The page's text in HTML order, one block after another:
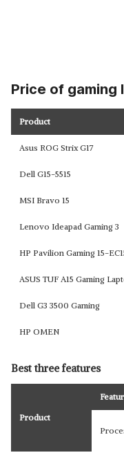
Price of gaming
Product
Asus ROG Strix G17
Dell G15-5515
MSI Bravo 15
Lenovo Ideapad Gaming 3
HP Pavilion Gaming 15-
ASUS TUF A15 Gaming
Dell G3 3500 Gaming
HP OMEN
Best three features
Product